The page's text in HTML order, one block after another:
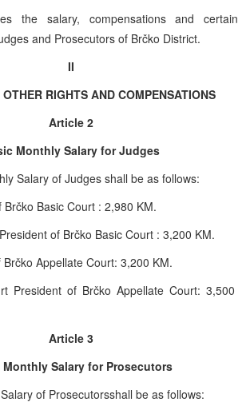
the salary, compensations and certain
and Prosecutors of Brčko District.
II
OTHER RIGHTS ANDCOMPENSATIONS
Article 2
Monthly Salary for Judges
Salary of Judges shall be as follows:
Basic Court : 2,980 KM.
of Brčko Basic Court : 3,200 KM.
Appellate Court: 3,200 KM.
of Brčko Appellate Court: 3,500
Article 3
Monthly Salary for Prosecutors
of Prosecutorsshall be as follows: